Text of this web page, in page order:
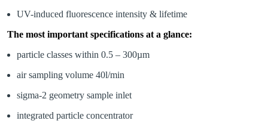
UV-induced fluorescence intensity & lifetime
The most important specifications at a glance:
particle classes within 0.5 – 300µm
air sampling volume 40l/min
sigma-2 geometry sample inlet
integrated particle concentrator